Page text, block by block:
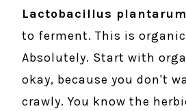
Lactobacillus plantarum
to ferment. This is
Absolutely. Start with
okay, because you don't
crawly. You know the